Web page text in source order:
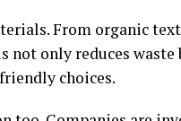
From organic
not only reduces waste
choices.